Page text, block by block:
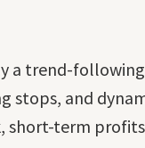
a trend-
stops, and
short-term